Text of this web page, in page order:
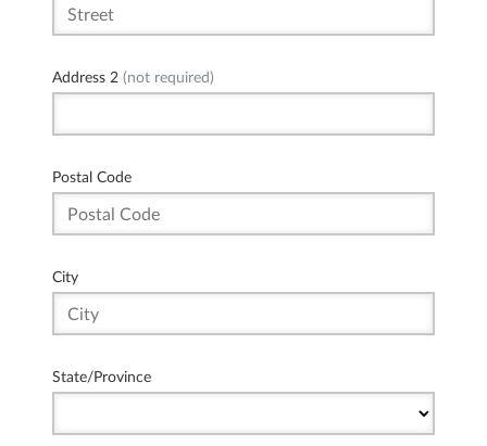
Address 2 (not required)
Postal Code
City
State/Province